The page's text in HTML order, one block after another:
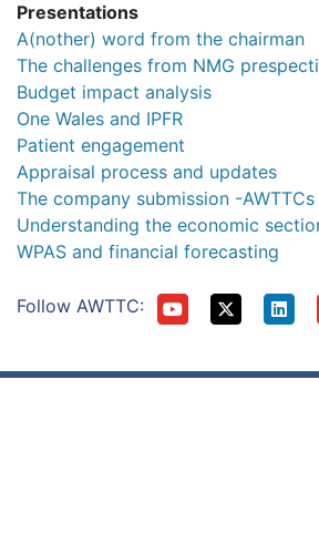
Presentations
A(nother) word from the chairman
The challenges from NMG
Budget impact analysis
One Wales and IPFR
Patient engagement
Appraisal process and updates
The company submission -
Understanding the economic
WPAS and financial forecasting
Follow AWTTC: